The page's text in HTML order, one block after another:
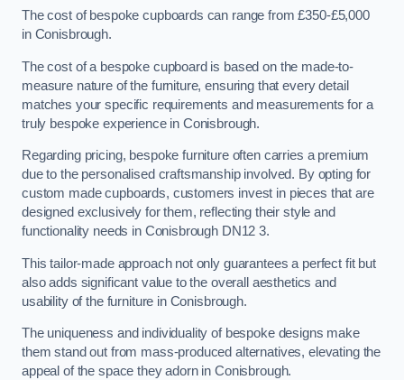
The cost of bespoke cupboards can range from £350-£5,000
in Conisbrough.
The cost of a bespoke cupboard is based on the made-to-
measure nature of the furniture, ensuring that every detail
matches your specific requirements and measurements for a
truly bespoke experience in Conisbrough.
Regarding pricing, bespoke furniture often carries a premium
due to the personalised craftsmanship involved. By opting for
custom made cupboards, customers invest in pieces that are
designed exclusively for them, reflecting their style and
functionality needs in Conisbrough DN12 3.
This tailor-made approach not only guarantees a perfect fit but
also adds significant value to the overall aesthetics and
usability of the furniture in Conisbrough.
The uniqueness and individuality of bespoke designs make
them stand out from mass-produced alternatives, elevating the
appeal of the space they adorn in Conisbrough.